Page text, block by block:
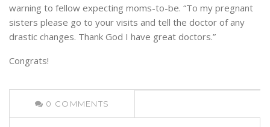
warning to fellow expecting moms-to-be. “To my pregnant
sisters please go to your visits and tell the doctor of any
drastic changes. Thank God I have great doctors.”
Congrats!
0 COMMENTS